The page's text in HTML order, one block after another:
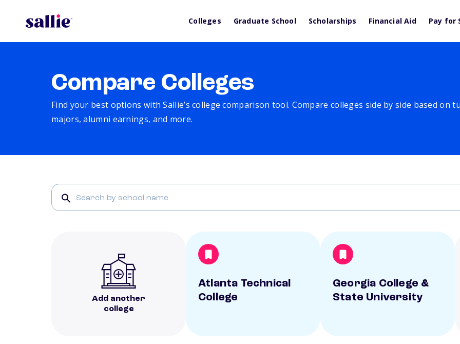
Colleges Graduate School Scholarships Financial Aid Pay for
Compare Colleges
Find your best options with Sallie’s college comparison tool. Compare colleges side by side based on
majors, alumni earnings, and more.
Add another
college
Atlanta Technical
College
Georgia College &
State University